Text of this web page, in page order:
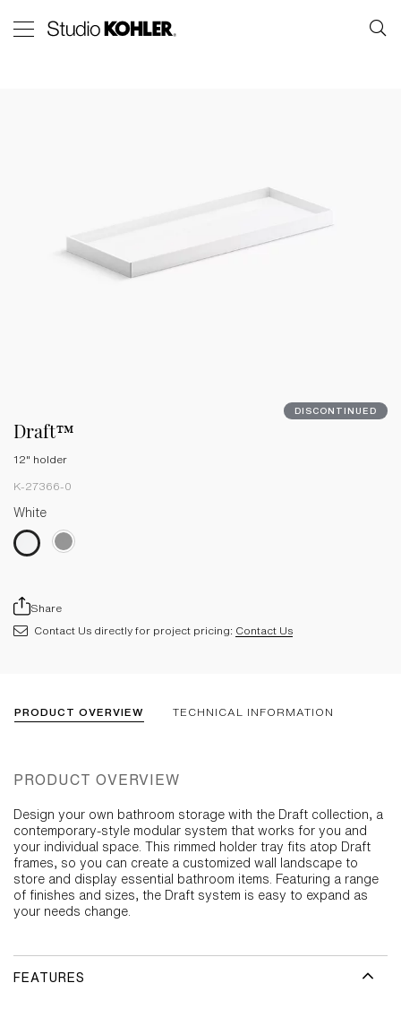
DISCONTINUED
Draft™
12" holder
K-27366-0
White
Share
Contact Us directly for project pricing: Contact Us
PRODUCT OVERVIEW TECHNICAL INFORMATION
PRODUCT OVERVIEW
Design your own bathroom storage with the Draft collection, a
contemporary-style modular system that works for you and
your individual space. This rimmed holder tray fits atop Draft
frames, so you can create a customized wall landscape to
store and display essential bathroom items. Featuring a range
of finishes and sizes, the Draft system is easy to expand as
your needs change.
FEATURES